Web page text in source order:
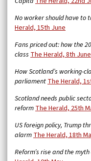
No worker should have
Herald, 15th June
Fans priced out: how the
class The Herald, 8th June
How Scotland’s working-
parliamentThe Herald,
Scotland needs public
reformThe Herald, 25th
US foreign policy, Trump
alarmThe Herald, 18th
Reform’s rise and the